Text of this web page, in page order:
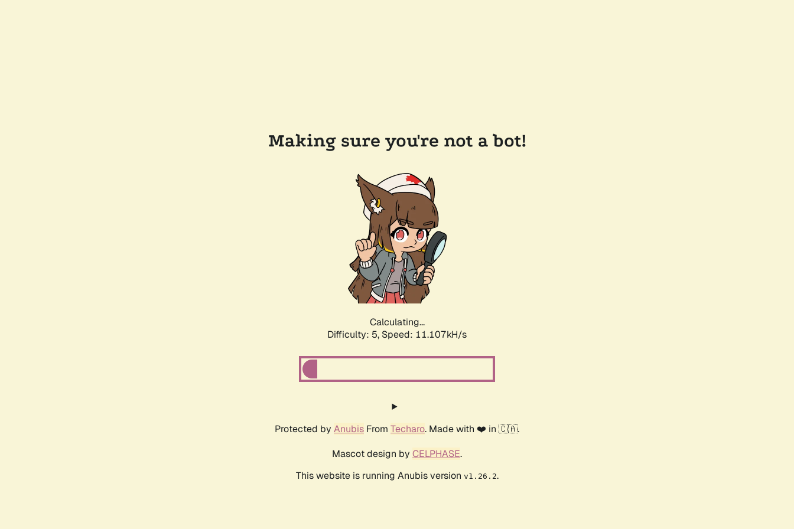
Making sure you're not a bot!
Calculating...
Difficulty: 5, Speed: 11.107kH/s
Protected by Anubis From Techaro. Made with ❤️ in 🇨🇦.
Mascot design by CELPHASE.
This website is running Anubis version v1.26.2.